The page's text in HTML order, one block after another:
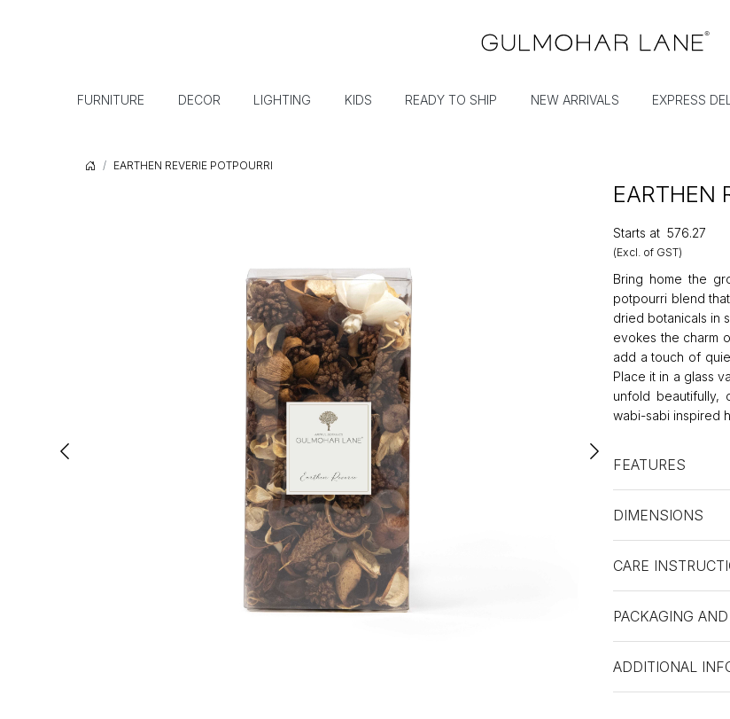
FURNITURE DECOR LIGHTING KIDS READY TO SHIP NEW ARRIVALS EXPRESS
EARTHEN REVERIE POTPOURRI
EARTHEN
Starts at ₹576.27
(Excl. of GST)
Bring home the
potpourri blend
dried botanicals in
evokes the charm
add a touch of
Place it in a glass
unfold beautifully,
wabi-sabi inspired
FEATURES
DIMENSIONS
CARE
PACKAGING
ADDITIONAL